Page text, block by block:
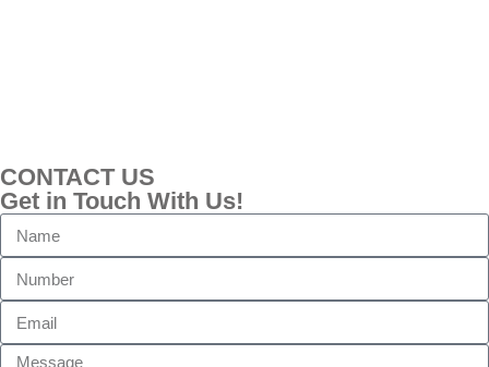
CONTACT US
Get in Touch With Us!